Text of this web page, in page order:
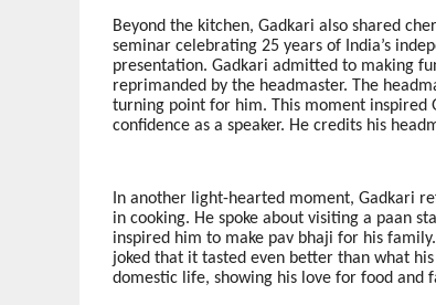
Beyond the kitchen, Gadkari also shared
seminar celebrating 25 years of India’s
presentation. Gadkari admitted to making
reprimanded by the headmaster. The
turning point for him. This moment inspired
confidence as a speaker. He credits his
In another light-hearted moment, Gadkari
in cooking. He spoke about visiting a paan
inspired him to make pav bhaji for his
joked that it tasted even better than what
domestic life, showing his love for food and